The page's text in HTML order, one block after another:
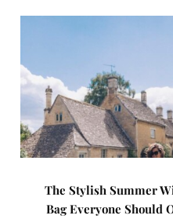
The Stylish Summer
Bag Everyone Should